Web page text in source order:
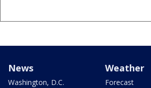
News
Washington, D.C.
Weather
Forecast